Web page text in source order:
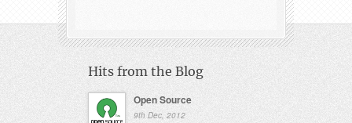
Hits from the Blog
Open Source
9th Dec, 2012